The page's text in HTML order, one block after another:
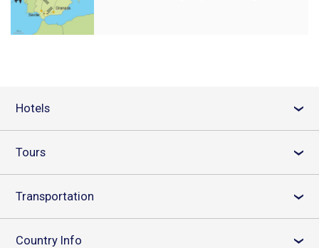
Hotels ›
Tours ›
Transportation ›
Country Info ›